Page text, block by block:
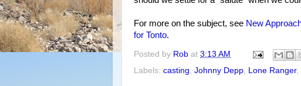
For more on the subject, see New
for Tonto.
Posted by Rob at 3:13 AM
Labels: casting Johnny Depp Lone Ranger,